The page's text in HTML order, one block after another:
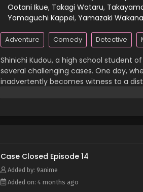
Ootani Ikue, Takagi Wataru,
Yamaguchi Kappei, Yamazaki Wakana
Adventure Comedy Detective
Shinichi Kudou, a high school student
several challenging cases. One day,
inadvertently becomes witness to a
dose him with an experimental drug
while covertly investigating the
effects someday. [Written by MAL
Case Closed Episode 14
Added by: 9anime
Added on: 4 months ago